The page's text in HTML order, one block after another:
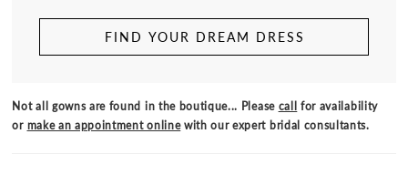
FIND YOUR DREAM DRESS
Not all gowns are found in the boutique... Please call for availability
or make an appointment onlinewith our expert bridal consultants.